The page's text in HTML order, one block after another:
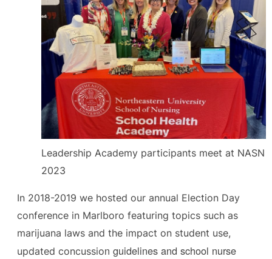
Leadership Academy participants meet at NASN
2023
In 2018-2019 we hosted our annual Election Day
conference in Marlboro featuring topics such as
marijuana laws and the impact on student use,
updated concussion guidelines and school nurse